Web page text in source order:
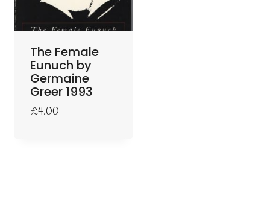
The Female
Eunuch by
Germaine
Greer 1993
£4.00